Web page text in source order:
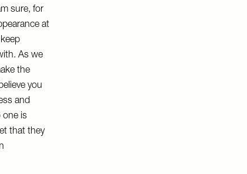
sure, for
at
As we
the
you
and
one is
that they